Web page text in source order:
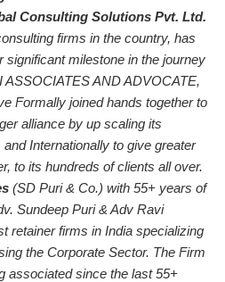
Consulting Solutions Pvt. Ltd.
firms in the country, has
significant milestone in the journey
AND ADVOCATE,
Formally joined hands together to
alliance by up scaling its
Internationally to give greater
to its hundreds of clients all over.
(SD Puri & Co.) with 55+ years of
Sundeep Puri & Adv Ravi
retainer firms in India specializing
the Corporate Sector. The Firm
associated since the last 55+